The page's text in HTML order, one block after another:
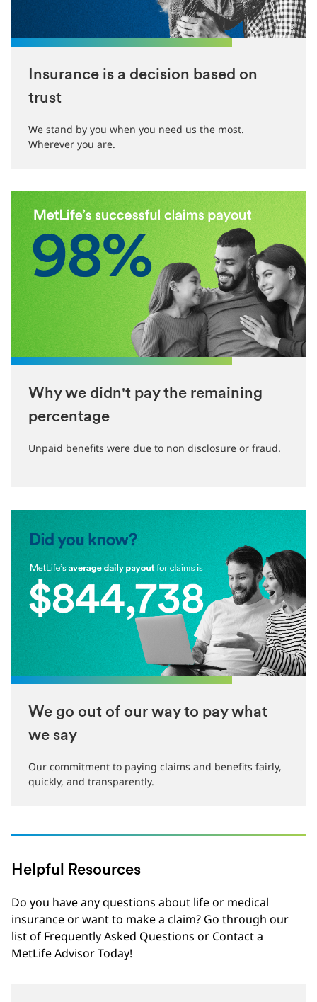
Insurance is a decision based on
trust
We stand by you when you need us the most.
Wherever you are.
Why we didn't pay the remaining
percentage
Unpaid benefits were due to non disclosure or fraud.
We go out of our way to pay what
we say
Our commitment to paying claims and benefits fairly,
quickly, and transparently.
Helpful Resources
Do you have any questions about life or medical
insurance or want to make a claim? Go through our
list of Frequently Asked Questions or Contact a
MetLife Advisor Today!